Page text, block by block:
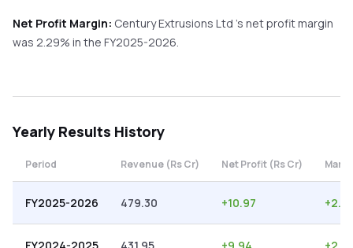
Net Profit Margin: Century Extrusions Ltd 's net profit margin
was 2.29% in the FY2025-2026.
Yearly Results History
Period Revenue (Rs Cr) Net Profit (Rs Cr)
FY2025-2026 479.30 +10.97 +